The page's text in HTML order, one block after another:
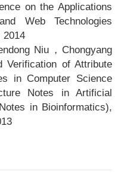
on the Applications
Web Technologies
2014
Niu，Chongyang
Verification of Attribute
in Computer Science
Notes in Artificial
in Bioinformatics),